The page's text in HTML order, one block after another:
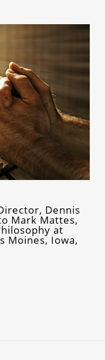
Dennis
Mark Mattes,
at
Moines, Iowa,